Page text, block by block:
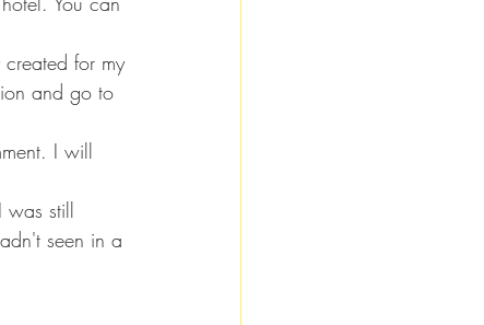
for my
and go to
I will
was still
seen in a